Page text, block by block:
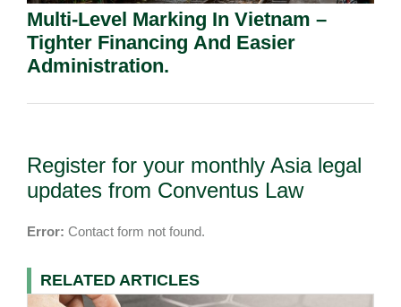
Multi-Level Marking In Vietnam –
Tighter Financing And Easier
Administration.
Register for your monthly Asia legal
updates from Conventus Law
Error: Contact form not found.
RELATED ARTICLES